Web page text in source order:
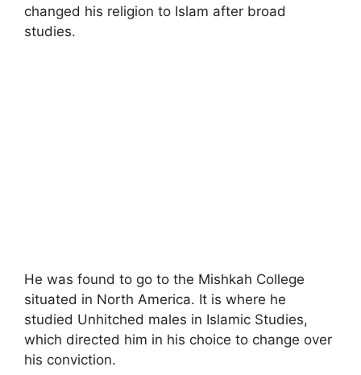
changed his religion to Islam after broad
studies.
He was found to go to the Mishkah College
situated in North America. It is where he
studied Unhitched males in Islamic Studies,
which directed him in his choice to change over
his conviction.